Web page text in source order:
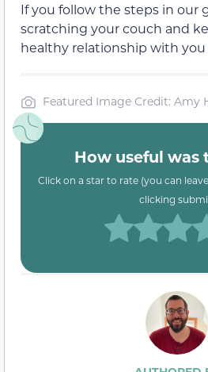
If you follow the steps in our
scratching your couch and
healthy relationship with
Featured Image Credit: Amy
How useful was
Click on a star to rate (you can
clicking